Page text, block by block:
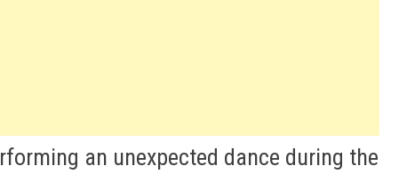
an unexpected dance during the